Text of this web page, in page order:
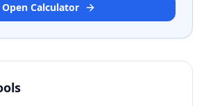
Open Calculator